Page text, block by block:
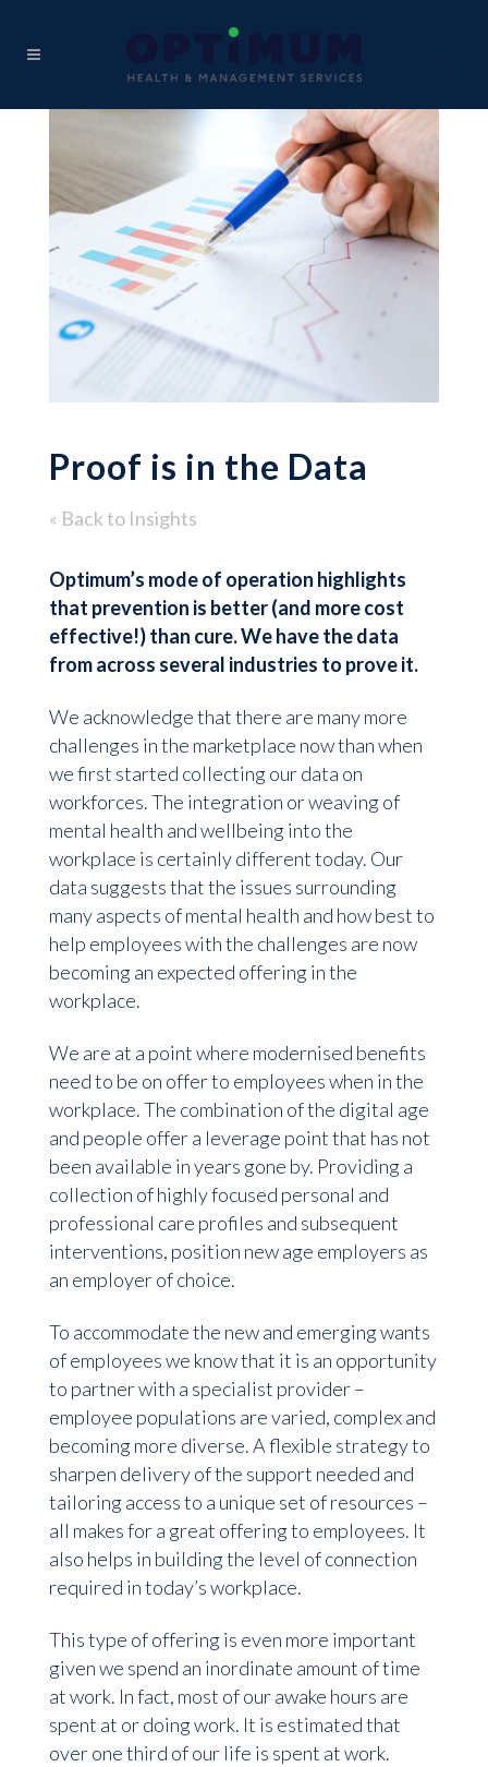
Proof is in the Data
« Back to Insights
Optimum’s mode of operation highlights
that prevention is better (and more cost
effective!) than cure. We have the data
from across several industries to prove it.
We acknowledge that there are many more
challenges in the marketplace now than when
we first started collecting our data on
workforces. The integration or weaving of
mental health and wellbeing into the
workplace is certainly different today. Our
data suggests that the issues surrounding
many aspects of mental health and how best to
help employees with the challenges are now
becoming an expected offering in the
workplace.
We are at a point where modernised benefits
need to be on offer to employees when in the
workplace. The combination of the digital age
and people offer a leverage point that has not
been available in years gone by. Providing a
collection of highly focused personal and
professional care profiles and subsequent
interventions, position new age employers as
an employer of choice.
To accommodate the new and emerging wants
of employees we know that it is an opportunity
to partner with a specialist provider –
employee populations are varied, complex and
becoming more diverse. A flexible strategy to
sharpen delivery of the support needed and
tailoring access to a unique set of resources –
all makes for a great offering to employees. It
also helps in building the level of connection
required in today’s workplace.
This type of offering is even more important
given we spend an inordinate amount of time
at work. In fact, most of our awake hours are
spent at or doing work. It is estimated that
over one third of our life is spent at work.